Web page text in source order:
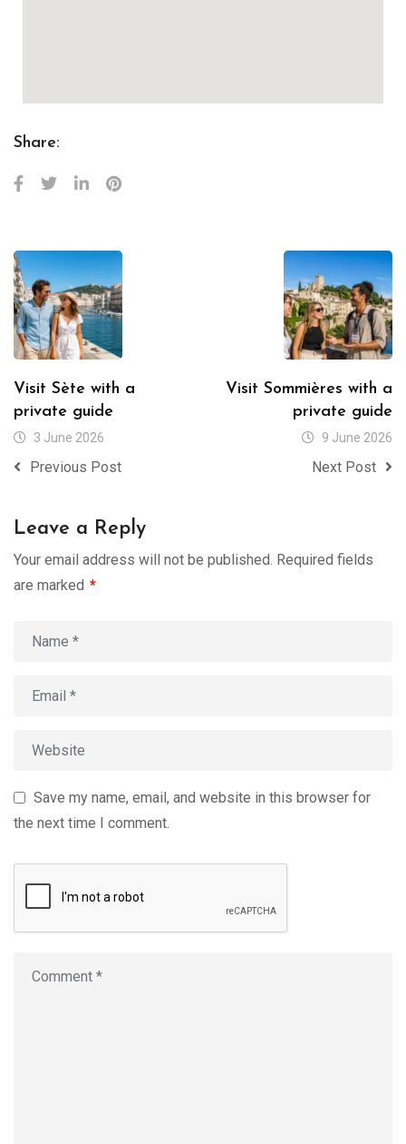
Share:
Visit Sète with a
private guide
3 June 2026
Previous Post
Visit Sommières with a
private guide
9 June 2026
Next Post
Leave a Reply
Your email address will not be published. Required fields
are marked *
Save my name, email, and website in this browser for
the next time I comment.